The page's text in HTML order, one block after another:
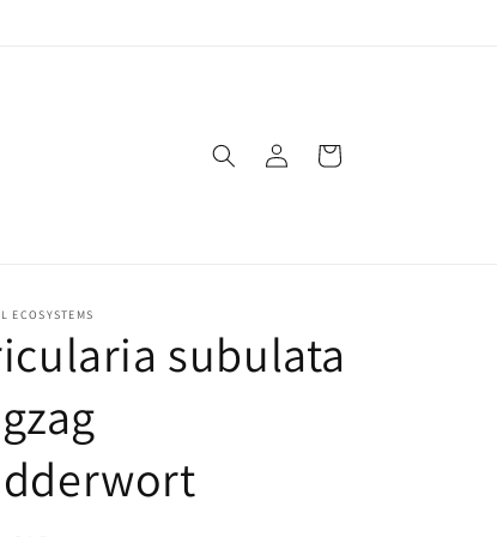
in
Cart
ECOSYSTEMS
subulata